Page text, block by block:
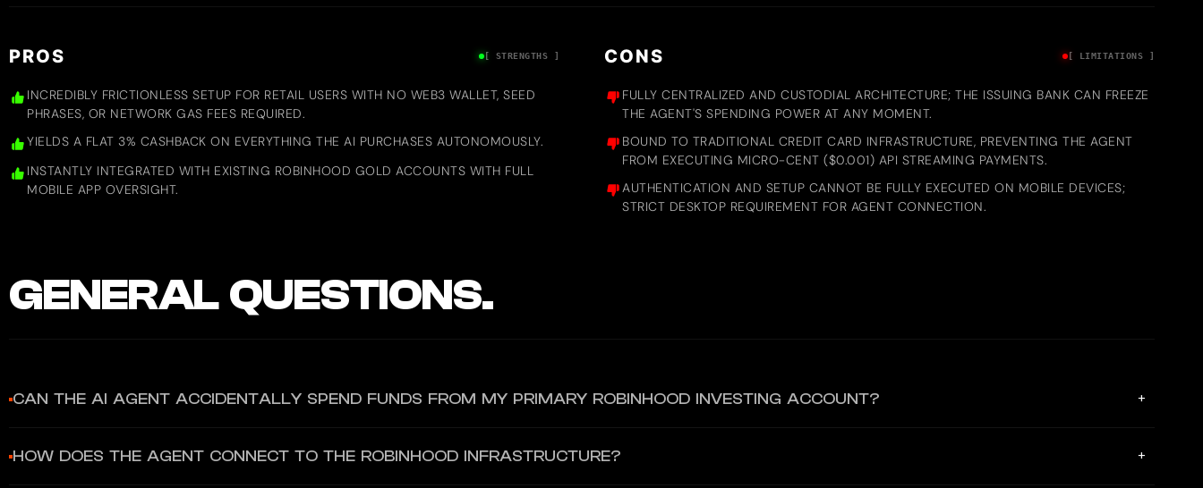
PROS [ STRENGTHS ]
INCREDIBLY FRICTIONLESS SETUP FOR RETAIL USERS WITH NO WEB3 WALLET, SEED
PHRASES, OR NETWORK GAS FEES REQUIRED.
YIELDS A FLAT 3% CASHBACK ON EVERYTHING THE AI PURCHASES AUTONOMOUSLY.
INSTANTLY INTEGRATED WITH EXISTING ROBINHOOD GOLD ACCOUNTS WITH FULL
MOBILE APP OVERSIGHT.
CONS [ LIMITATIONS ]
FULLY CENTRALIZED AND CUSTODIAL ARCHITECTURE; THE ISSUING BANK CAN FREEZE
THE AGENT'S SPENDING POWER AT ANY MOMENT.
BOUND TO TRADITIONAL CREDIT CARD INFRASTRUCTURE, PREVENTING THE AGENT
FROM EXECUTING MICRO-CENT ($0.001) API STREAMING PAYMENTS.
AUTHENTICATION AND SETUP CANNOT BE FULLY EXECUTED ON MOBILE DEVICES;
STRICT DESKTOP REQUIREMENT FOR AGENT CONNECTION.
GENERAL QUESTIONS.
CAN THE AI AGENT ACCIDENTALLY SPEND FUNDS FROM MY PRIMARY ROBINHOOD INVESTING ACCOUNT? +
limit or brokerage portfolio.
HOW DOES THE AGENT CONNECT TO THE ROBINHOOD INFRASTRUCTURE? +